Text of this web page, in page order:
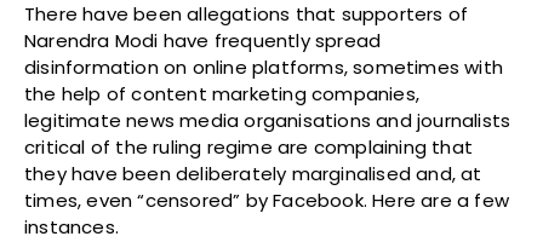
There have been allegations that supporters of
Narendra Modi have frequently spread
disinformation on online platforms, sometimes with
the help of content marketing companies,
legitimate news media organisations and journalists
critical of the ruling regime are complaining that
they have been deliberately marginalised and, at
times, even “censored” by Facebook. Here are a few
instances.